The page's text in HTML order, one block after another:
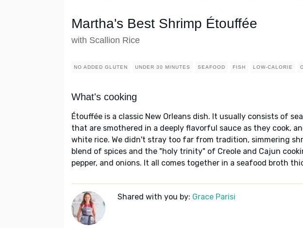
Martha's Best Shrimp Étouffée
with Scallion Rice
NO ADDED GLUTEN UNDER 30 MINUTES SEAFOOD FISH LOW-CALORIE
What's cooking
Étouffée is a classic New Orleans dish. It usually consists of
that are smothered in a deeply flavorful sauce as they cook,
white rice. We didn't stray too far from tradition, simmering
blend of spices and the "holy trinity" of Creole and Cajun
pepper, and onions. It all comes together in a seafood broth
Shared with you by: Grace Parisi